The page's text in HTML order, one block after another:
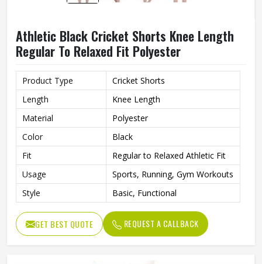
Athletic Black Cricket Shorts Knee Length
Regular To Relaxed Fit Polyester
Product Type
Cricket Shorts
Length
Knee Length
Material
Polyester
Color
Black
Fit
Regular to Relaxed Athletic Fit
Usage
Sports, Running, Gym Workouts
Style
Basic, Functional
GET BEST QUOTE REQUEST A CALLBACK